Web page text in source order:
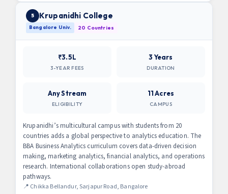
5 Krupanidhi College
Bangalore Univ. 20 Countries
₹3.5L
3-YEAR FEES
3 Years
DURATION
Any Stream
ELIGIBILITY
11 Acres
CAMPUS
Krupanidhi’s multicultural campus with students from 20
countries adds a global perspective to analytics education. The
BBA Business Analytics curriculum covers data-driven decision
making, marketing analytics, financial analytics, and operations
research. International collaborations open study-abroad
pathways.
📍 Chikka Bellandur, Sarjapur Road, Bangalore